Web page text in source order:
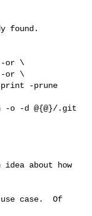
found.
-or \
-or \
-prune
-o -d @{@}/.git
idea about how
case.  Of